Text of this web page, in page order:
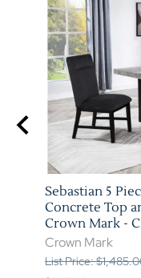
Sebastian 5
Concrete Top
Crown Mark -
Crown Mark
List Price: